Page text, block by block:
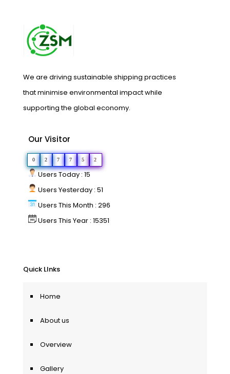
We are driving sustainable shipping practices
that minimise environmental impact while
supporting the global economy.
Our Visitor
0 2 7 7 5 2
Users Today : 15
Users Yesterday : 51
Users This Month : 296
Users This Year : 15351
Quick LInks
Home
About us
Overview
Gallery